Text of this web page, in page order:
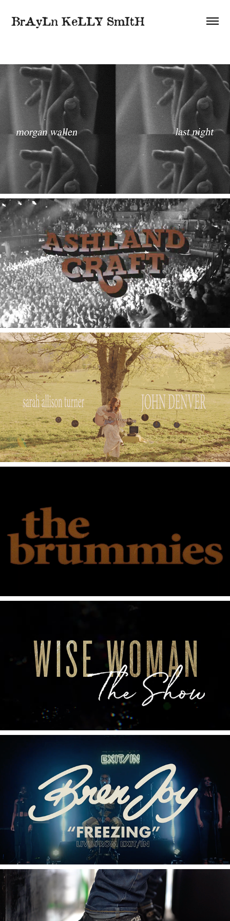
BrAyLn KeLLY SmItH
Lyric Videos / Animation
2020
Tour Videography
2023
Sarah Allison Turner JD Acoustic
The Brummies Live From Grimey's
2021
Wise Women The Show
2020
Bren Joy Live SERIES From Exit/In